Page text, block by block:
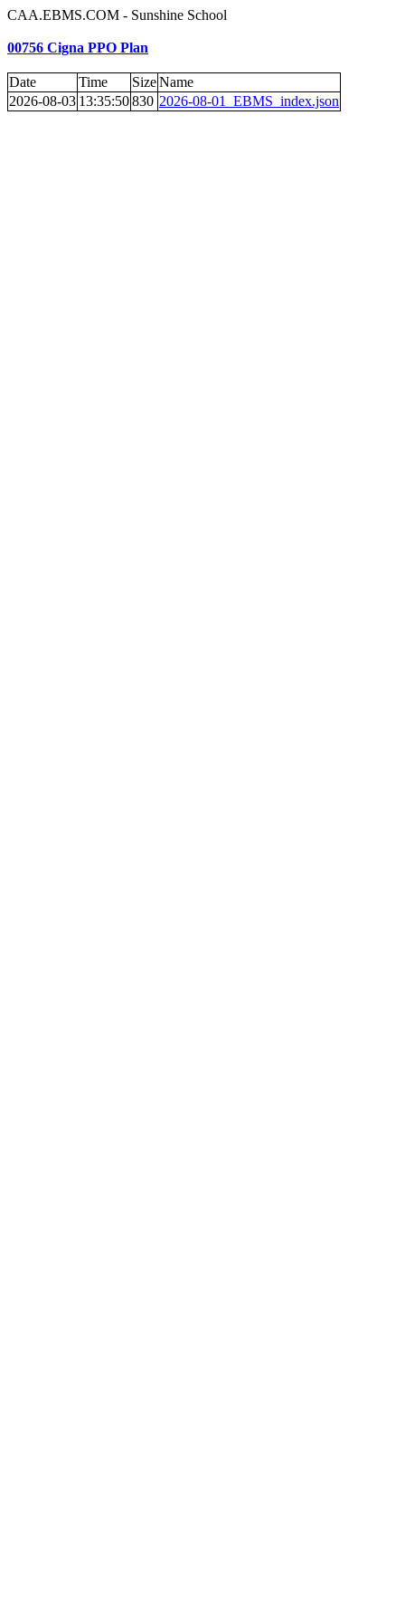
CAA.EBMS.COM - Sunshine School
00756 Cigna PPO Plan
Date Time SizeName
2026-08-03 13:35:50830 2026-08-01_EBMS_index.json